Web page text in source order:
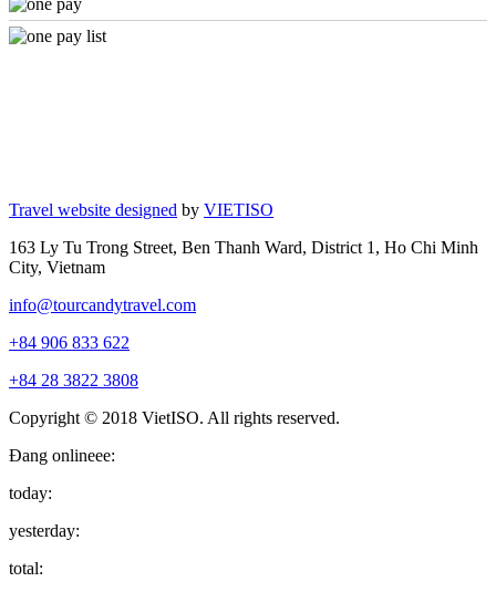
Travel website designed by VIETISO
163 Ly Tu Trong Street, Ben Thanh Ward, District 1, Ho Chi Minh
City, Vietnam
info@tourcandytravel.com
+84 906 833 622
+84 28 3822 3808
Copyright © 2018 VietISO. All rights reserved.
Đang onlineee:
today:
yesterday:
total: